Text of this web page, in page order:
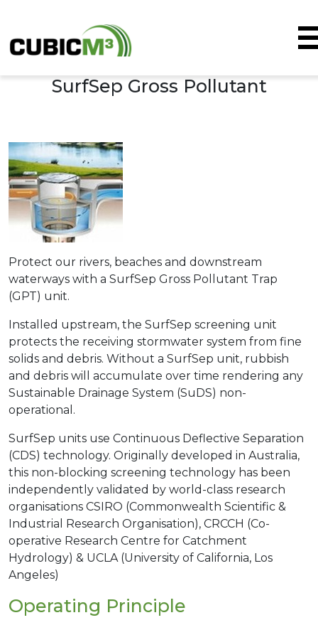
Skip to main content
SurfSep Gross Pollutant
Protect our rivers, beaches and downstream
waterways with a SurfSep Gross Pollutant Trap
(GPT) unit.
Installed upstream, the SurfSep screening unit
protects the receiving stormwater system from fine
solids and debris. Without a SurfSep unit, rubbish
and debris will accumulate over time rendering any
Sustainable Drainage System (SuDS) non-
operational.
SurfSep units use Continuous Deflective Separation
(CDS) technology. Originally developed in Australia,
this non-blocking screening technology has been
independently validated by world-class research
organisations CSIRO (Commonwealth Scientific &
Industrial Research Organisation), CRCCH (Co-
operative Research Centre for Catchment
Hydrology) & UCLA (University of California, Los
Angeles)
Operating Principle